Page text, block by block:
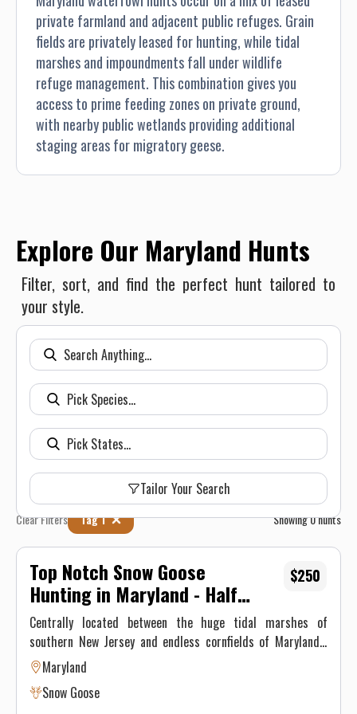
private farmland and adjacent public refuges. Grain
fields are privately leased for hunting, while tidal
marshes and impoundments fall under wildlife
refuge management. This combination gives you
access to prime feeding zones on private ground,
with nearby public wetlands providing additional
staging areas for migratory geese.
Explore Our Maryland Hunts
Filter, sort, and find the perfect hunt tailored to
your style.
Tailor Your Search
Clear Filters Tag 1 Showing0hunts
Top Notch Snow Goose
Hunting in Maryland - Half
Day Hunt
Centrally located between the huge tidal marshes of
southern New Jersey and endless cornfields of Maryland’s
Eastern Shore, Delaware winters close to 500,000 snow
geese annually. Delaware is home to two major snow geese
roosts- the 16,000 acre Bombay Hook National Wildlife
Maryland
Snow Goose
$250